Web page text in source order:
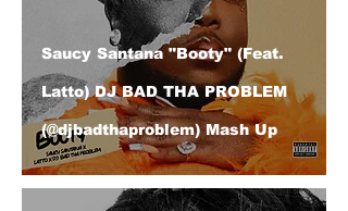
Saucy Santana "Booty" (Feat.
Latto) DJ BAD THA PROBLEM
(@djbadthaproblem) Mash Up